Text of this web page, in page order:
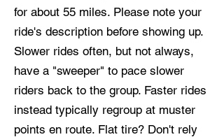
for about 55 miles. Please note your
ride's description before showing up.
Slower rides often, but not always,
have a "sweeper" to pace slower
riders back to the group. Faster rides
instead typically regroup at muster
points en route. Flat tire? Don't rely